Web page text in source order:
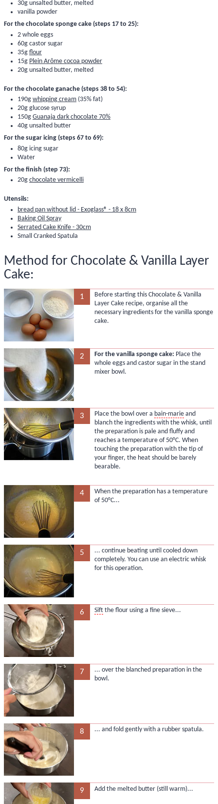
30g unsalted butter, melted
vanilla powder
For the chocolate sponge cake (steps 17 to 25):
2 whole eggs
60g castor sugar
35g flour
15g Plein Arôme cocoa powder
20g unsalted butter, melted
For the chocolate ganache (steps 38 to 54):
190g whipping cream (35% fat)
20g glucose syrup
150g Guanaja dark chocolate 70%
40g unsalted butter
For the sugar icing (steps 67 to 69):
80g icing sugar
Water
For the finish (step 73):
20g chocolate vermicelli
Utensils:
bread pan without lid - Exoglass® - 18 x 8cm
Baking Oil Spray
Serrated Cake Knife - 30cm
Small Cranked Spatula
Method for Chocolate & Vanilla Layer
Cake:
1
Before starting this Chocolate & Vanilla
Layer Cake recipe, organise all the
necessary ingredients for the vanilla sponge
cake.
2 For the vanilla sponge cake: Place the
whole eggs and castor sugar in the stand
mixer bowl.
3 Place the bowl over a bain-marieand
blanch the ingredients with the whisk, until
the preparation is pale and fluffy and
reaches a temperature of 50°C. When
touching the preparation with the tip of
your finger, the heat should be barely
bearable.
4
When the preparation has a temperature
of 50°C...
5
... continue beating until cooled down
completely. You can use an electric whisk
for this operation.
6 Siftthe flour using a fine sieve...
7
... over the blanched preparation in the
bowl.
8 ... and fold gently with a rubber spatula.
9 Add the melted butter (still warm)...